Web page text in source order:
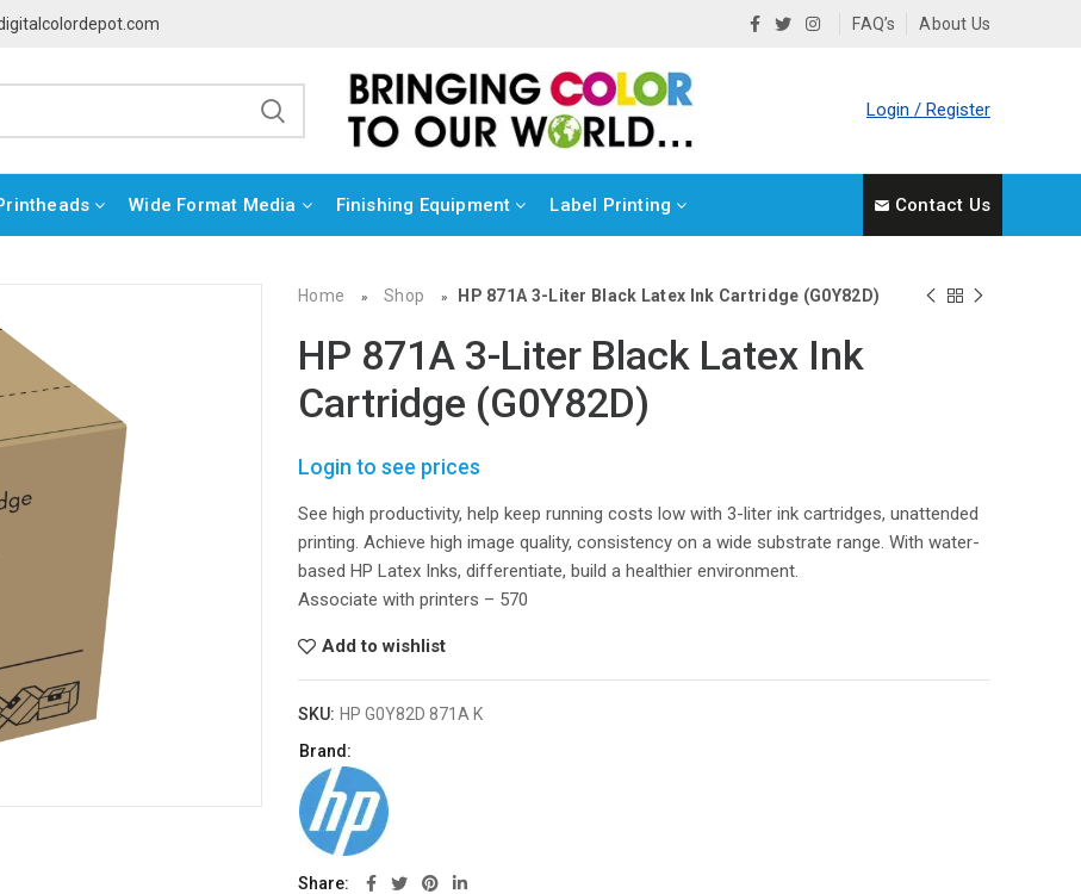
FAQ’s About Us
Login / Register
Wide Format Media Finishing Equipment Label Printing Contact Us
Home » Shop » HP 871A 3-Liter Black Latex Ink Cartridge (G0Y82D)
HP 871A 3-Liter Black Latex Ink
Cartridge (G0Y82D)
Login to see prices
See high productivity, help keep running costs low with 3-liter ink cartridges, unattended
printing. Achieve high image quality, consistency on a wide substrate range. With water-
based HP Latex Inks, differentiate, build a healthier environment.
Associate with printers – 570
Add to wishlist
SKU: HP G0Y82D 871A K
Brand:
Share